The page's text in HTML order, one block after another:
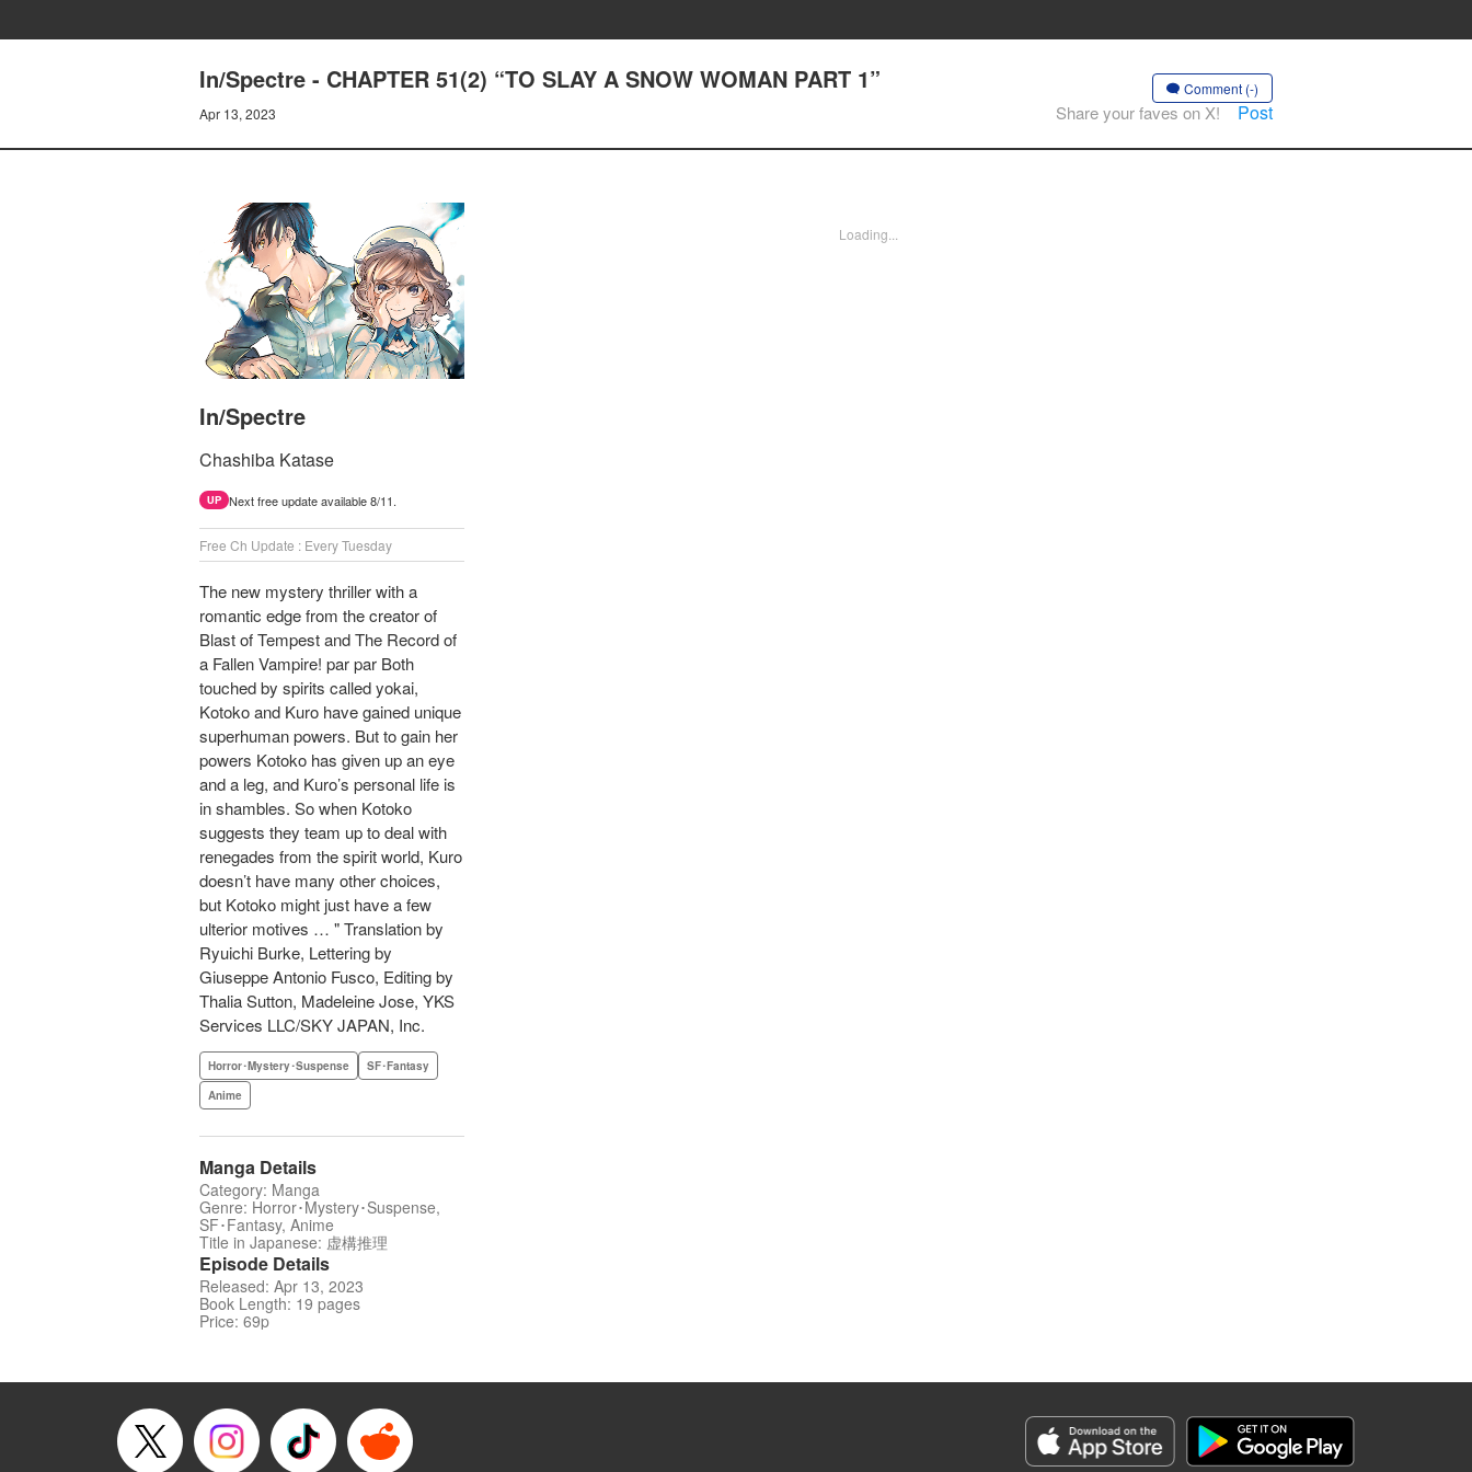
In/Spectre - CHAPTER 51(2) “TO SLAY A SNOW WOMAN PART 1”
Apr 13, 2023
Comment (-)
Share your faves on X! Post
In/Spectre
Chashiba Katase
UP Next free update available 8/11.
Free Ch Update : Every Tuesday
The new mystery thriller with a
romantic edge from the creator of
Blast of Tempest and The Record of
a Fallen Vampire! par par Both
touched by spirits called yokai,
Kotoko and Kuro have gained unique
superhuman powers. But to gain her
powers Kotoko has given up an eye
and a leg, and Kuro’s personal life is
in shambles. So when Kotoko
suggests they team up to deal with
renegades from the spirit world, Kuro
doesn’t have many other choices,
but Kotoko might just have a few
ulterior motives … " Translation by
Ryuichi Burke, Lettering by
Giuseppe Antonio Fusco, Editing by
Thalia Sutton, Madeleine Jose, YKS
Services LLC/SKY JAPAN, Inc.
Horror･Mystery･Suspense
SF･Fantasy
Anime
Manga Details
Category: Manga
Genre: Horror･Mystery･Suspense,
SF･Fantasy, Anime
Title in Japanese: 虚構推理
Episode Details
Released: Apr 13, 2023
Book Length: 19 pages
Price: 69p
Loading...